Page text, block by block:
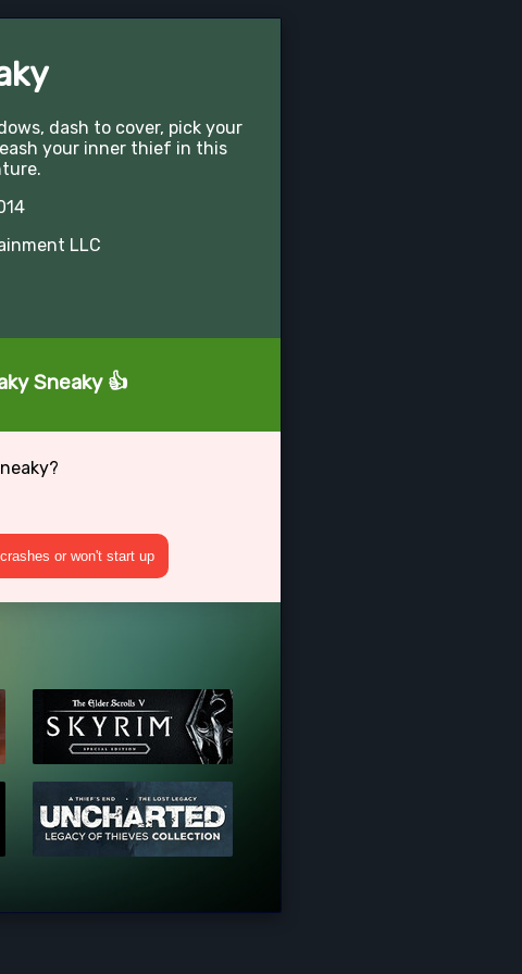
dash to cover, pick your
your inner thief in this
LLC
Sneaky 👍
or won't start up